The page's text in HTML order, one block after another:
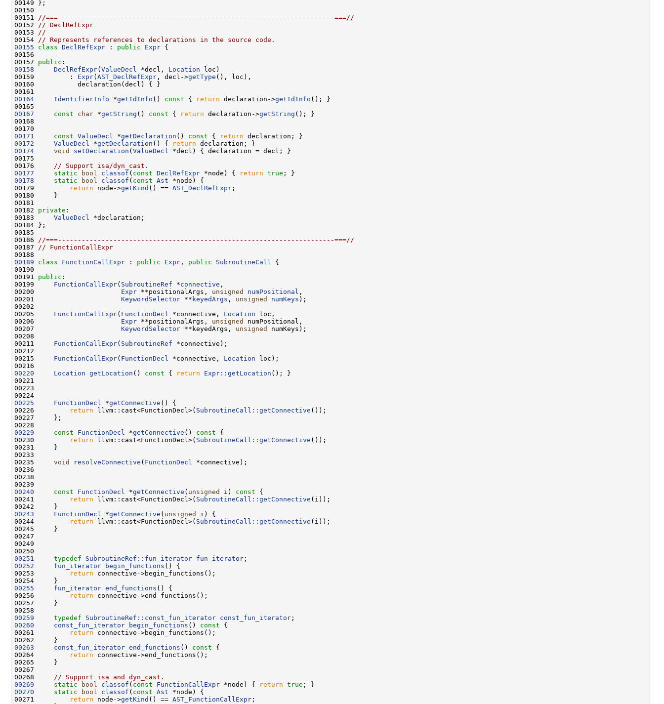
00151 //===----------------------------------------------------------------------===//
00152 // DeclRefExpr
00153 //
00154 // Represents references to declarations in the source code.
00155
class DeclRefExpr : public Expr
00157 public
00158
DeclRefExpr( ValueDecl *decl, Location
00159         : Expr( AST_DeclRefExpr , decl->getType
00164
IdentifierInfo *getIdInfo () const { return declaration->getIdInfo
00167
const char *getString () const { return declaration->getString
00171
const ValueDecl *getDeclaration () const { return
00172
ValueDecl *getDeclaration () { return
00174
void setDeclaration ( ValueDecl
00176 // Support isa/dyn_cast.
00177
static bool classof ( const DeclRefExpr *node) { return true
00178
static bool classof ( const Ast
00179
return node->getKind () == AST_DeclRefExpr
00182 private
00183 ValueDecl
00186 //===----------------------------------------------------------------------===//
00187 // FunctionCallExpr
00189
class FunctionCallExpr : public Expr , public SubroutineCall
00191 public
00199 FunctionCallExpr( SubroutineRef *connective
00200 Expr **positionalArgs, unsigned numPositional
00201 KeywordSelector ** keyedArgs , unsigned numKeys
00205 FunctionCallExpr( FunctionDecl *connective, Location
00206 Expr **positionalArgs, unsigned
00207 KeywordSelector **keyedArgs, unsigned
00211 FunctionCallExpr( SubroutineRef
00215 FunctionCallExpr( FunctionDecl *connective, Location
00220
Location getLocation () const { return Expr::getLocation
00225
FunctionDecl *getConnective
00226
return llvm::cast<FunctionDecl>( SubroutineCall::getConnective
00229
const FunctionDecl *getConnective () const
00230
return llvm::cast<FunctionDecl>( SubroutineCall::getConnective
00235 void resolveConnective ( FunctionDecl
00240
const FunctionDecl *getConnective ( unsigned i) const
00241
return llvm::cast<FunctionDecl>( SubroutineCall::getConnective
00243
FunctionDecl *getConnective ( unsigned
00244
return llvm::cast<FunctionDecl>( SubroutineCall::getConnective
00251
typedef SubroutineRef::fun_iterator fun_iterator
00252
fun_iterator begin_functions
00253
return
00255
fun_iterator end_functions
00256
return
00259
typedef SubroutineRef::const_fun_iterator const_fun_iterator
00260
const_fun_iterator begin_functions () const
00261
return
00263
const_fun_iterator end_functions () const
00264
return
00268 // Support isa and dyn_cast.
00269
static bool classof ( const FunctionCallExpr *node) { return true
00270
static bool classof ( const Ast
00271
return node->getKind () == AST_FunctionCallExpr